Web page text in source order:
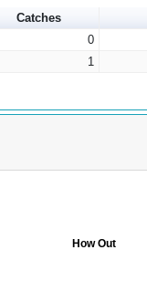
Catches
0
1
How Out